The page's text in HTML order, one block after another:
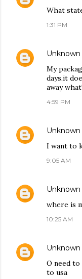
What
1:31 PM
Unknown
My
days,it
away
4:59 PM
Unknown
I want to
9:05 AM
Unknown
where is
10:25 AM
Unknown
O need
to usa